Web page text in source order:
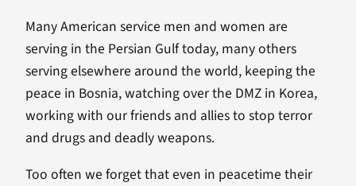
Many American service men and women are
serving in the Persian Gulf today, many others
serving elsewhere around the world, keeping the
peace in Bosnia, watching over the DMZ in Korea,
working with our friends and allies to stop terror
and drugs and deadly weapons.
Too often we forget that even in peacetime their